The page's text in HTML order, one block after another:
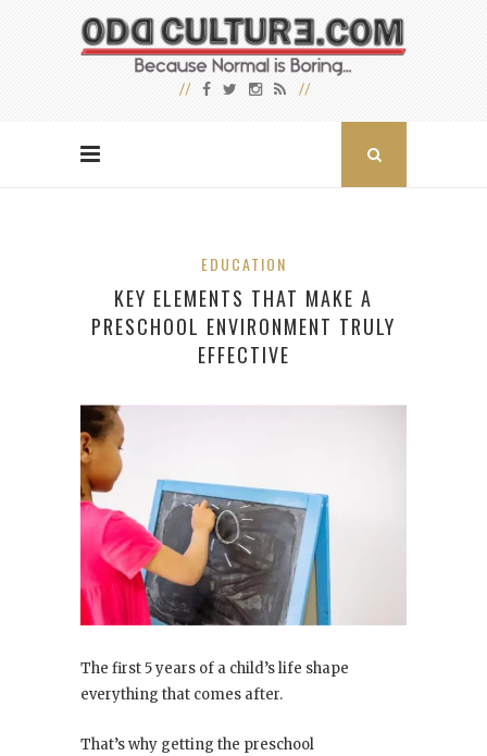
EDUCATION
KEY ELEMENTS THAT MAKE A
PRESCHOOL ENVIRONMENT TRULY
EFFECTIVE
The first 5 years of a child’s life shape
everything that comes after.
That’s why getting the preschool